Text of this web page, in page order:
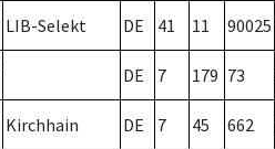
LIB-Selekt DE 41 11 90025
DE 7 179 73
Kirchhain DE 7 45 662